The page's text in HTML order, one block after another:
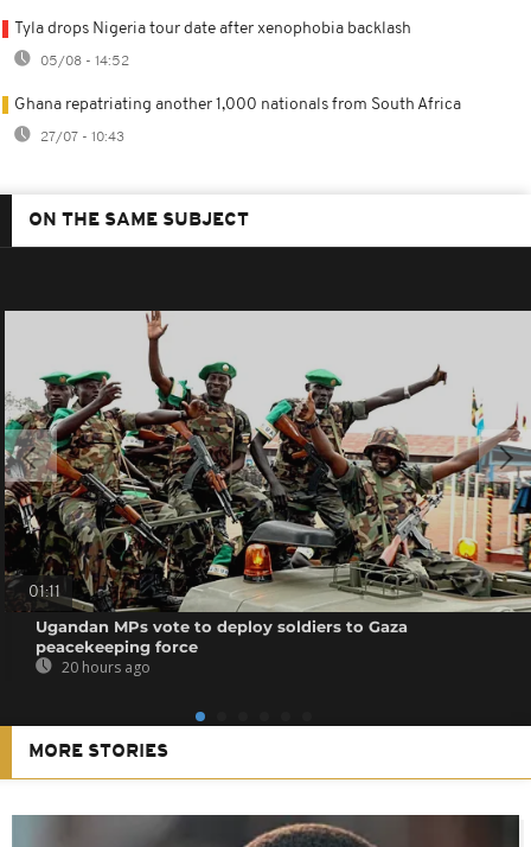
Tyla drops Nigeria tour date after xenophobia backlash
05/08 - 14:52
Ghana repatriating another 1,000 nationals from South Africa
27/07 - 10:43
ON THE SAME SUBJECT
01:11
Ugandan MPs vote to deploy soldiers to Gaza
peacekeeping force
20 hours ago
MORE STORIES